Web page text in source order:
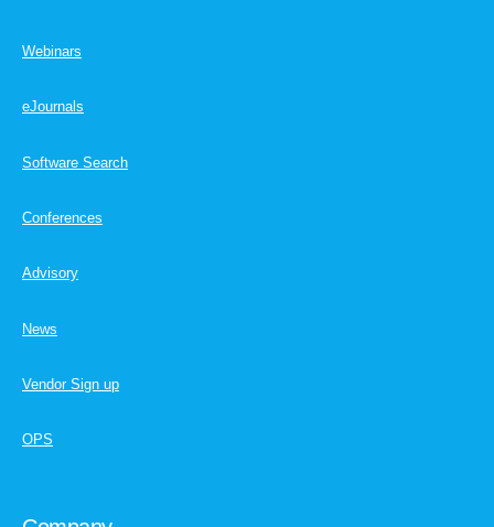
Webinars
eJournals
Software Search
Conferences
Advisory
News
Vendor Sign up
OPS